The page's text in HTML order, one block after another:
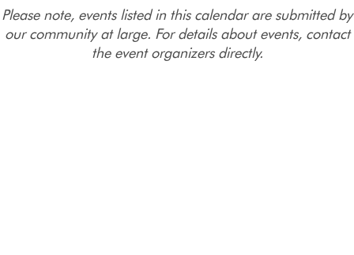
Please note, events listed in this calendar are submitted by
our community at large. For details about events, contact
the event organizers directly.